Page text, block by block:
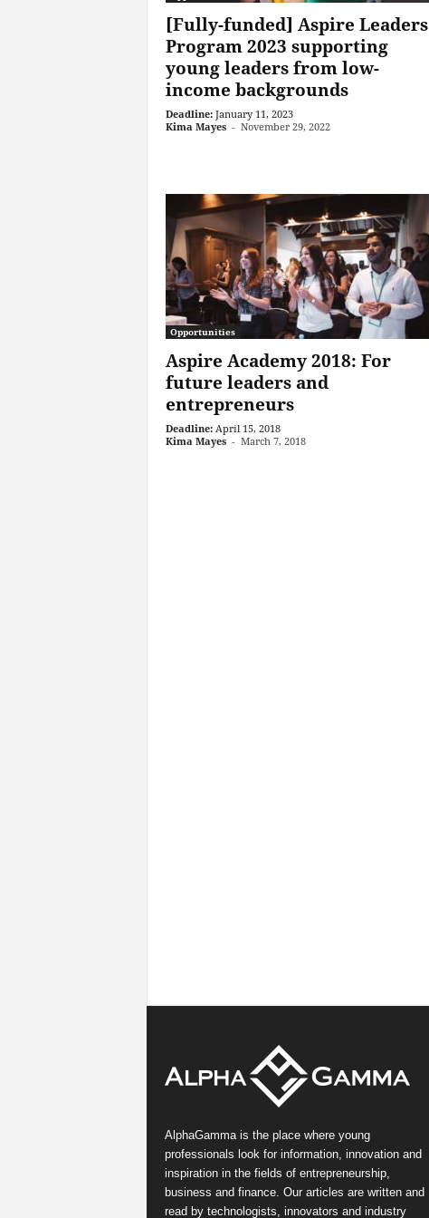
[Fully-funded] Aspire Leaders
Program 2023 supporting
young leaders from low-
income backgrounds
Deadline: January 11, 2023
Kima Mayes - November 29, 2022
Opportunities
Aspire Academy 2018: For
future leaders and
entrepreneurs
Deadline: April 15, 2018
Kima Mayes - March 7, 2018
AlphaGamma is the place where young
professionals look for information, innovation and
inspiration in the fields of entrepreneurship,
business and finance. Our articles are written and
read by technologists, innovators and industry